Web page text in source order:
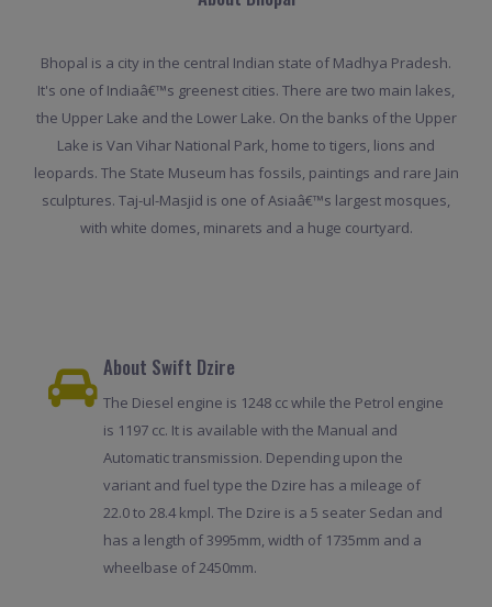
Bhopal is a city in the central Indian state of Madhya Pradesh.
It's one of Indiaâ€™s greenest cities. There are two main lakes,
the Upper Lake and the Lower Lake. On the banks of the Upper
Lake is Van Vihar National Park, home to tigers, lions and
leopards. The State Museum has fossils, paintings and rare Jain
sculptures. Taj-ul-Masjid is one of Asiaâ€™s largest mosques,
with white domes, minarets and a huge courtyard.
About Swift Dzire
The Diesel engine is 1248 cc while the Petrol engine
is 1197 cc. It is available with the Manual and
Automatic transmission. Depending upon the
variant and fuel type the Dzire has a mileage of
22.0 to 28.4 kmpl. The Dzire is a 5 seater Sedan and
has a length of 3995mm, width of 1735mm and a
wheelbase of 2450mm.